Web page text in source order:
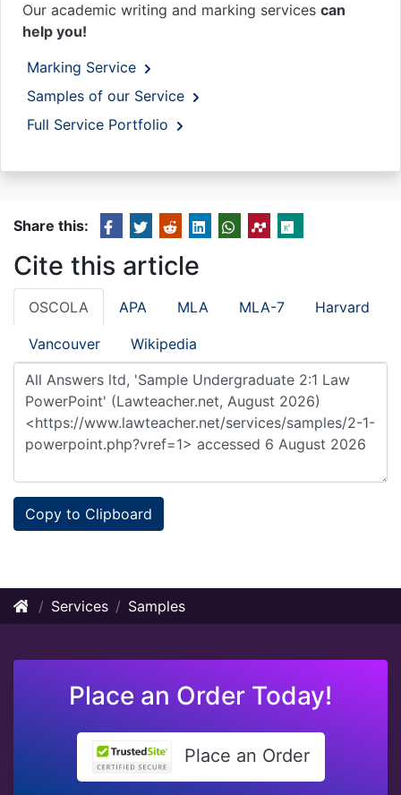
Our academic writing and marking services can
help you!
Marking Service
Samples of our Service
Full Service Portfolio
Share this:
Cite this article
OSCOLA APA MLA MLA-7 Harvard
Vancouver Wikipedia
Copy to Clipboard
Services Samples
Place an Order Today!
Place an Order